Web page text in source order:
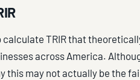
calculate TRIR that
across America.
this may not actually be the